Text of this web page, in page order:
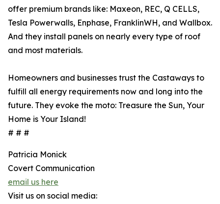
offer premium brands like: Maxeon, REC, Q CELLS,
Tesla Powerwalls, Enphase, FranklinWH, and Wallbox.
And they install panels on nearly every type of roof
and most materials.
Homeowners and businesses trust the Castaways to
fulfill all energy requirements now and long into the
future. They evoke the moto: Treasure the Sun, Your
Home is Your Island!
# # #
Patricia Monick
Covert Communication
email us here
Visit us on social media: